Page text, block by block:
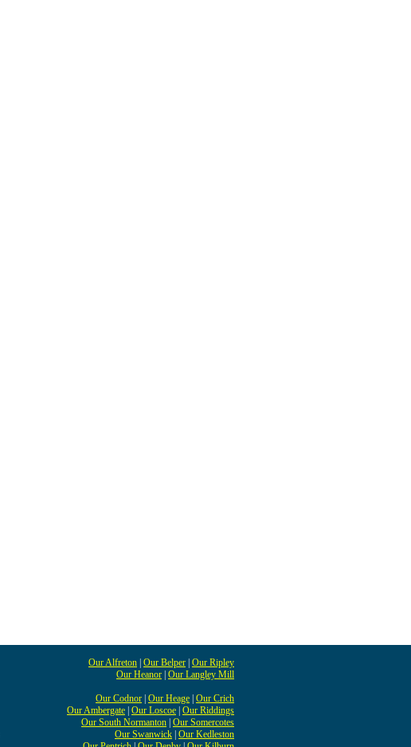
Our Alfreton Our Belper Our Ripley
Our Heanor Our Langley Mill
Our Codnor Our Heage Our Crich
Our Ambergate Our Loscoe Our Riddings
Our South Normanton Our Somercotes
Our Swanwick Our Kedleston